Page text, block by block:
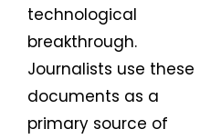
technological
breakthrough.
Journalists use these
documents as a
primary source of